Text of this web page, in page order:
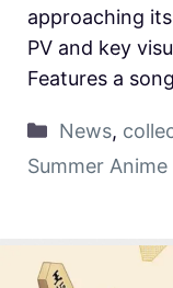
approaching
PV and key
Features a
News,
Summer